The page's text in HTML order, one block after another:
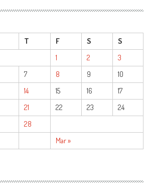
T F S S
Mar »
1 2
3
7 8 9
10
14 15 16
17
21 22 23
24
28